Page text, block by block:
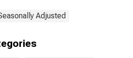
Adjusted